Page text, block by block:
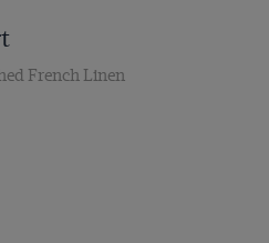
French Linen